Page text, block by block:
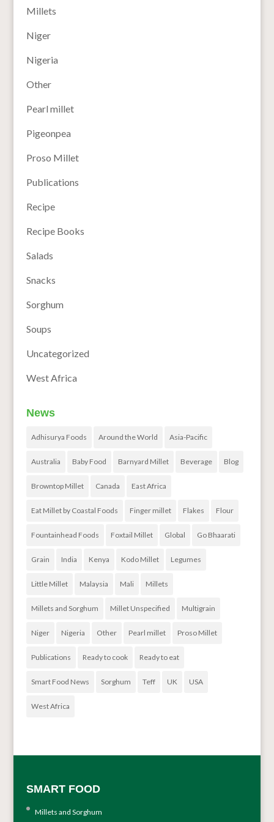
Millets
Niger
Nigeria
Other
Pearl millet
Pigeonpea
Proso Millet
Publications
Recipe
Recipe Books
Salads
Snacks
Sorghum
Soups
Uncategorized
West Africa
News
Adhisurya Foods Around the World Asia-Pacific
Australia Baby Food Barnyard Millet Beverage Blog
Browntop Millet Canada East Africa
Eat Millet by Coastal Foods Finger millet Flakes Flour
Fountainhead Foods Foxtail Millet Global Go Bhaarati
Grain India Kenya Kodo Millet Legumes
Little Millet Malaysia Mali Millets
Millets and Sorghum Millet Unspecified Multigrain
Niger Nigeria Other Pearl millet Proso Millet
Publications Ready to cook Ready to eat
Smart Food News Sorghum Teff UK USA
West Africa
SMART FOOD
Millets and Sorghum